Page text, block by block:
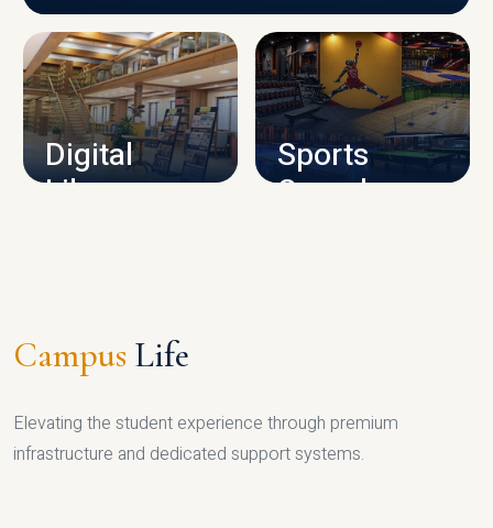
CAMPUS INFRASTRUCTURE
Digital
Library
Sports
Complex
Campus Life
Elevating the student experience through premium
infrastructure and dedicated support systems.